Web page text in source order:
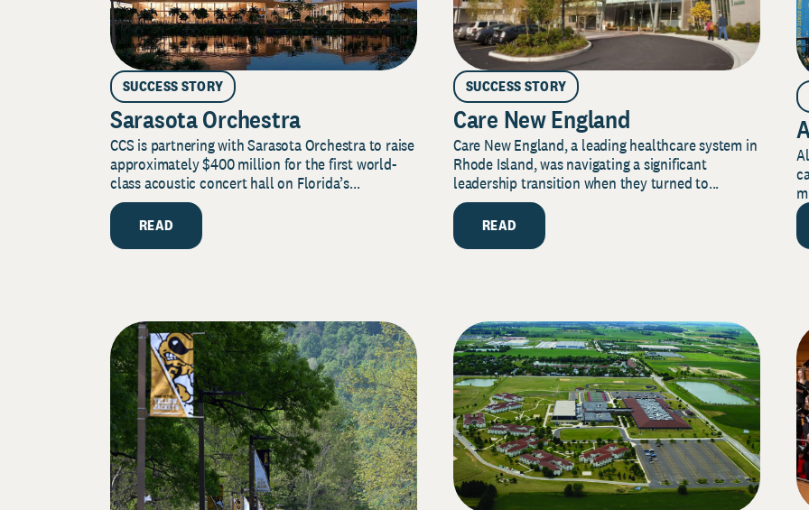
SUCCESS STORY
Sarasota Orchestra
CCS is partnering with Sarasota Orchestra to raise
approximately $400 million for the first world-
class acoustic concert hall on Florida’s...
READ
SUCCESS STORY
Care New England
Care New England, a leading healthcare system in
Rhode Island, was navigating a significant
leadership transition when they turned to...
READ